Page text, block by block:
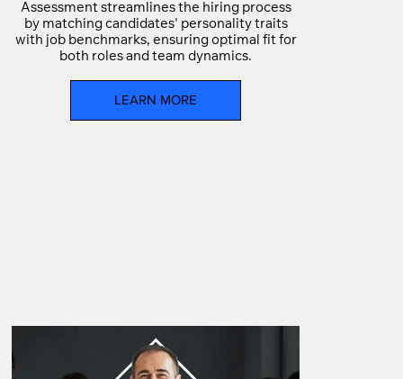
Assessment streamlines the hiring process
by matching candidates' personality traits
with job benchmarks, ensuring optimal fit for
both roles and team dynamics.
LEARN MORE